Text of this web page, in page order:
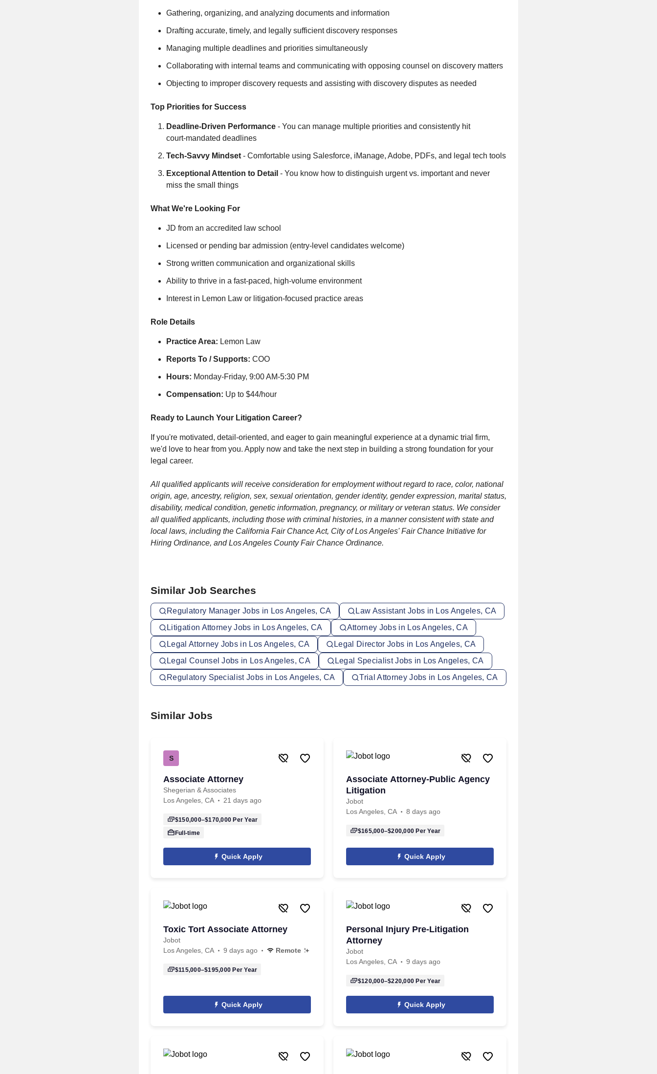
Gathering, organizing, and analyzing documents and information
Drafting accurate, timely, and legally sufficient discovery responses
Managing multiple deadlines and priorities simultaneously
Collaborating with internal teams and communicating with opposing counsel on discovery matters
Objecting to improper discovery requests and assisting with discovery disputes as needed
Top Priorities for Success
Deadline‑Driven Performance - You can manage multiple priorities and consistently hit
court‑mandated deadlines
Tech‑Savvy Mindset - Comfortable using Salesforce, iManage, Adobe, PDFs, and legal tech tools
Exceptional Attention to Detail - You know how to distinguish urgent vs. important and never
miss the small things
What We're Looking For
JD from an accredited law school
Licensed or pending bar admission (entry‑level candidates welcome)
Strong written communication and organizational skills
Ability to thrive in a fast‑paced, high‑volume environment
Interest in Lemon Law or litigation‑focused practice areas
Role Details
Practice Area: Lemon Law
Reports To / Supports: COO
Hours: Monday-Friday, 9:00 AM-5:30 PM
Compensation: Up to $44/hour
Ready to Launch Your Litigation Career?
If you're motivated, detail‑oriented, and eager to gain meaningful experience at a dynamic trial firm,
we'd love to hear from you. Apply now and take the next step in building a strong foundation for your
legal career.
All qualified applicants will receive consideration for employment without regard to race, color, national
origin, age, ancestry, religion, sex, sexual orientation, gender identity, gender expression, marital status,
disability, medical condition, genetic information, pregnancy, or military or veteran status. We consider
all qualified applicants, including those with criminal histories, in a manner consistent with state and
local laws, including the California Fair Chance Act, City of Los Angeles' Fair Chance Initiative for
Hiring Ordinance, and Los Angeles County Fair Chance Ordinance.
Similar Job Searches
Regulatory Manager Jobs in Los Angeles, CA
Law Assistant Jobs in Los Angeles, CA
Litigation Attorney Jobs in Los Angeles, CA
Attorney Jobs in Los Angeles, CA
Legal Attorney Jobs in Los Angeles, CA
Legal Director Jobs in Los Angeles, CA
Legal Counsel Jobs in Los Angeles, CA
Legal Specialist Jobs in Los Angeles, CA
Regulatory Specialist Jobs in Los Angeles, CA
Trial Attorney Jobs in Los Angeles, CA
Similar Jobs
S
Associate Attorney
Shegerian & Associates
Los Angeles, CA
21 days ago
$150,000–$170,000 Per Year
Full-time
Quick Apply
Associate Attorney-Public Agency
Litigation
Jobot
Los Angeles, CA
8 days ago
$165,000–$200,000 Per Year
Quick Apply
Toxic Tort Associate Attorney
Jobot
Los Angeles, CA
9 days ago Remote
$115,000–$195,000 Per Year
Quick Apply
Personal Injury Pre-Litigation
Attorney
Jobot
Los Angeles, CA
9 days ago
$120,000–$220,000 Per Year
Quick Apply